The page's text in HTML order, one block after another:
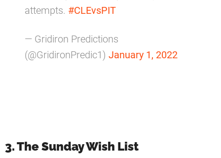
attempts. #CLEvsPIT
— Gridiron Predictions
(@GridironPredic1) January 1, 2022
3. The Sunday Wish List